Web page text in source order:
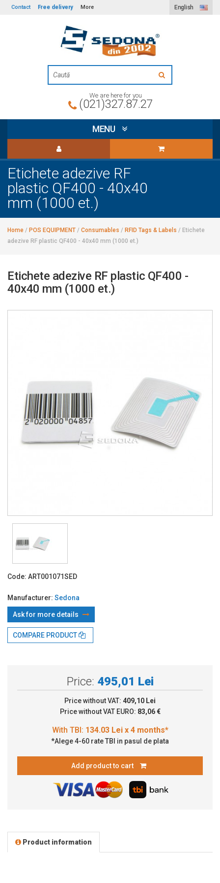
Contact Free delivery More English
We are here for you
(021)327.87.27
MENU
Etichete adezive RF
plastic QF400 - 40x40
mm (1000 et.)
Home / POS EQUIPMENT / Consumables / RFID Tags & Labels / Etichete
adezive RF plastic QF400 - 40x40 mm (1000 et.)
Etichete adezive RF plastic QF400 -
40x40 mm (1000 et.)
Code: ART001071SED
Manufacturer: Sedona
Ask for more details
COMPARE PRODUCT
Price: 495,01 Lei
Price without VAT: 409,10 Lei
Price without VAT EURO: 83,06 €
With TBI:134.03 Lei x 4 months*
*Alege 4-60 rate TBI in pasul de plata
Add product to cart
Product information